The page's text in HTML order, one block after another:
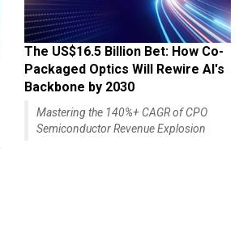
The US$16.5 Billion Bet: How Co-
Packaged Optics Will Rewire AI's
Backbone by 2030
Mastering the 140%+ CAGR of CPO
Semiconductor Revenue Explosion